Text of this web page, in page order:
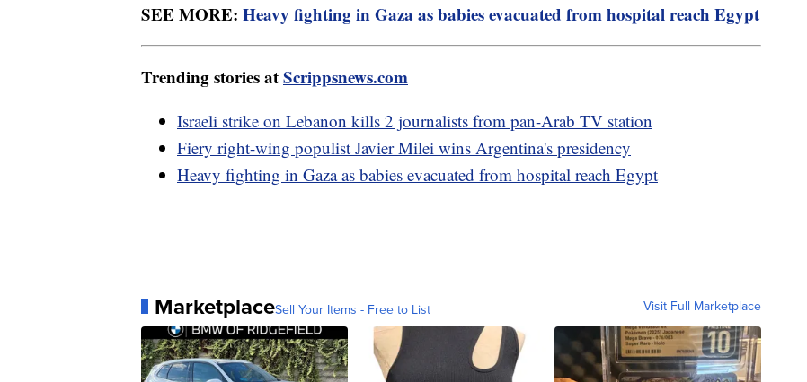
SEE MORE: Heavy fighting in Gaza as babies evacuated from hospital reach Egypt
Trending stories atScrippsnews.com
Israeli strike on Lebanon kills 2 journalists from pan-Arab TV station
Fiery right-wing populist Javier Milei wins Argentina's presidency
Heavy fighting in Gaza as babies evacuated from hospital reach Egypt
MarketplaceSell Your Items - Free to List Visit Full Marketplace